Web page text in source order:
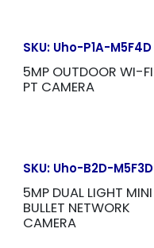
SKU: Uho-P1A-M5F4D
5MP OUTDOOR WI-FI
PT CAMERA
SKU: Uho-B2D-M5F3D
5MP DUAL LIGHT MINI
BULLET NETWORK
CAMERA